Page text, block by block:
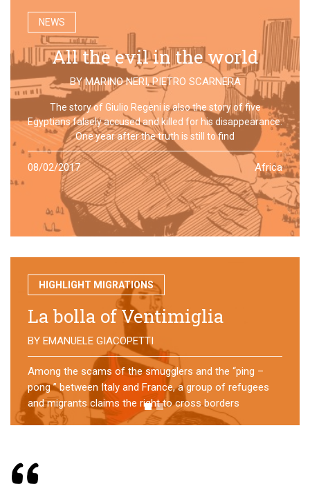
NEWS
All the evil in the world
BYMARINO NERI,PIETRO SCARNERA
The story of Giulio Regeni is also the story of five
Egyptians falsely accused and killed for his disappearance.
One year after the truth is still to find
08/02/2017 Africa
HIGHLIGHT MIGRATIONS
No direction home
BY MATTIA MORO
What happens to the refugees who reach Lampedusa?
For over a year, a group of them has self-managed a
former school in Bologna, creating an original
experience of asylum